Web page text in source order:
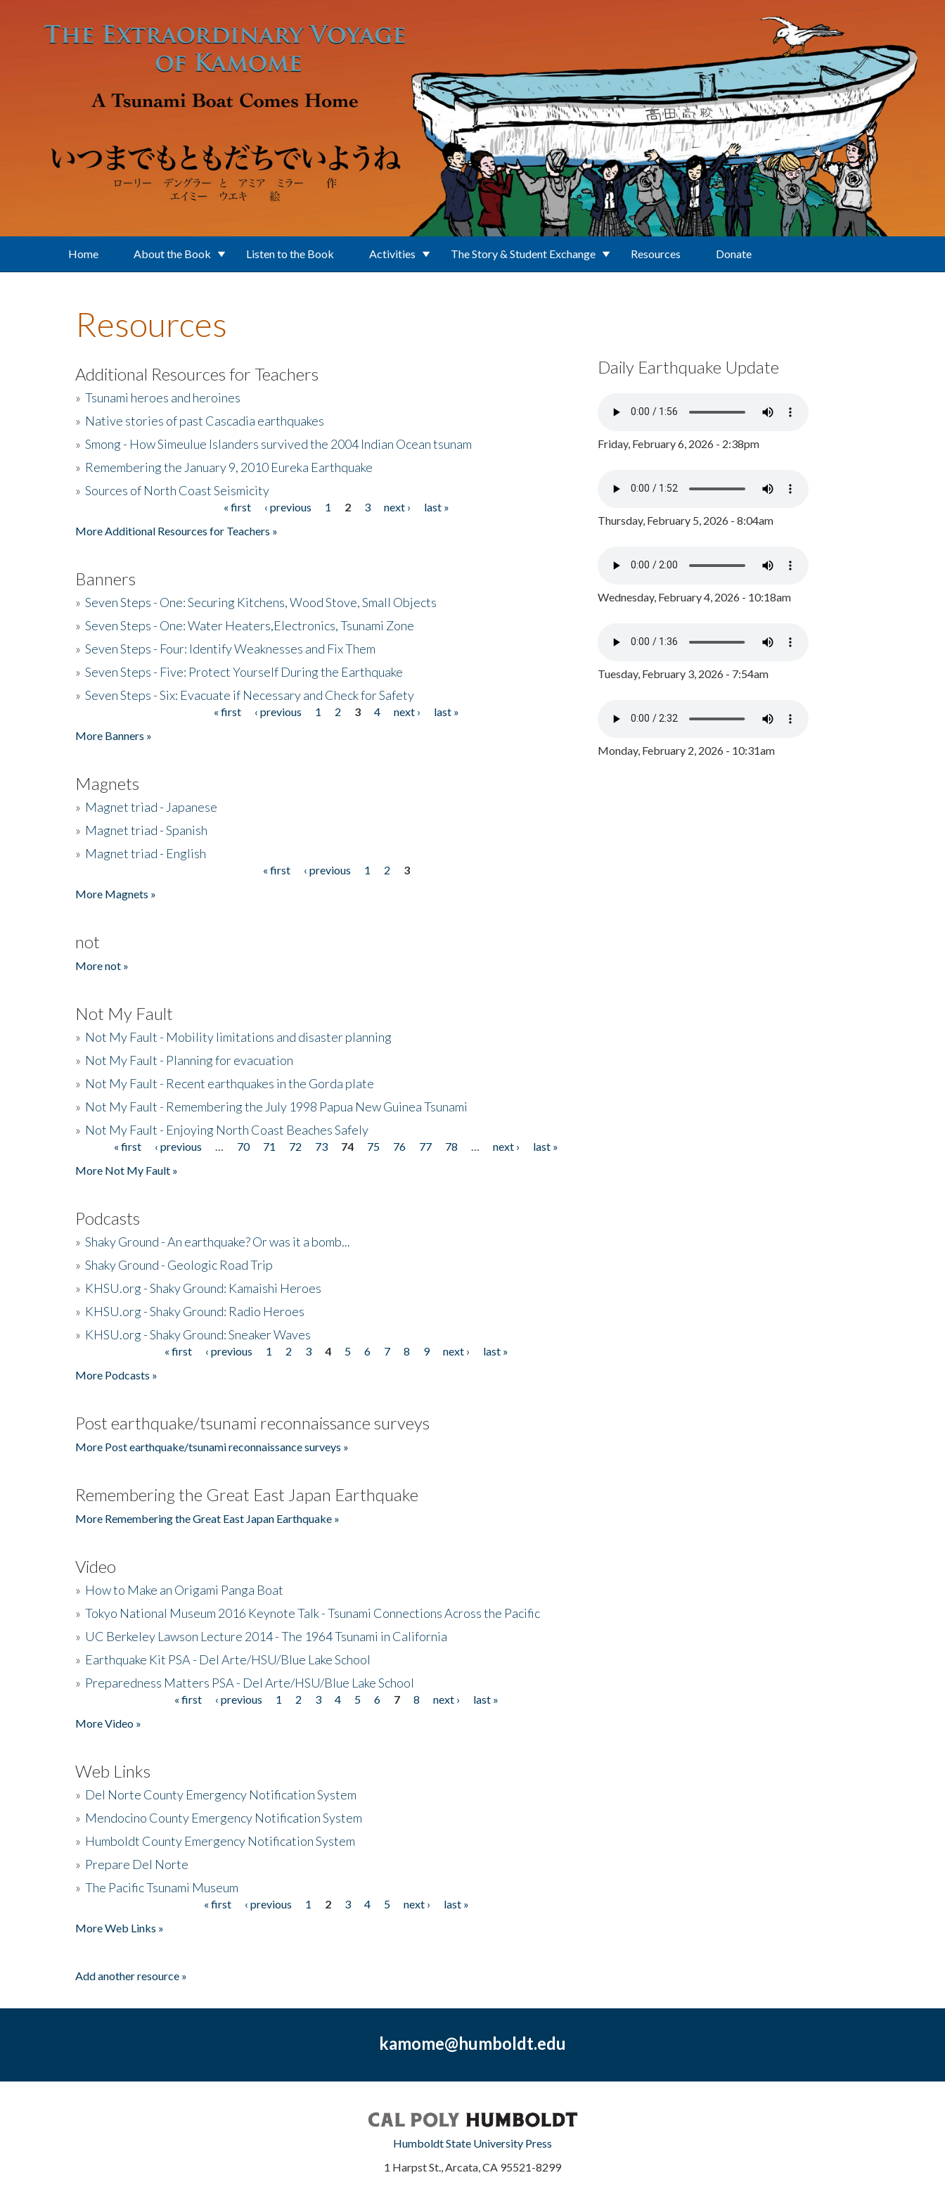
Home About the Book Listen to the Book Activities The Story & Student Exchange Resources Donate
Resources
Additional Resources for Teachers
» Tsunami heroes and heroines
» Native stories of past Cascadia earthquakes
» Smong - How Simeulue Islanders survived the 2004 Indian Ocean tsunam
» Remembering the January 9, 2010 Eureka Earthquake
» Sources of North Coast Seismicity
« first ‹ previous 1 2 3 next ›
last »
More Additional Resources for Teachers »
Banners
» Seven Steps - One: Securing Kitchens, Wood Stove, Small Objects
» Seven Steps - One: Water Heaters,Electronics, Tsunami Zone
» Seven Steps - Four: Identify Weaknesses and Fix Them
» Seven Steps - Five: Protect Yourself During the Earthquake
» Seven Steps - Six: Evacuate if Necessary and Check for Safety
« first ‹ previous 1 2 3 4 next ›
last »
More Banners »
Magnets
» Magnet triad - Japanese
» Magnet triad - Spanish
» Magnet triad - English
« first ‹ previous 1 2
3
More Magnets »
not
More not »
Not My Fault
» Not My Fault - Mobility limitations and disaster planning
» Not My Fault - Planning for evacuation
» Not My Fault - Recent earthquakes in the Gorda plate
» Not My Fault - Remembering the July 1998 Papua New Guinea Tsunami
» Not My Fault - Enjoying North Coast Beaches Safely
Pages« first ‹ previous 70 71 72 73 74 75 76 77 78 next ›
last »
More Not My Fault »
Podcasts
» Shaky Ground - An earthquake? Or was it a bomb...
» Shaky Ground - Geologic Road Trip
» KHSU.org - Shaky Ground: Kamaishi Heroes
» KHSU.org - Shaky Ground: Radio Heroes
» KHSU.org - Shaky Ground: Sneaker Waves
« first ‹ previous 1 2 3 4 5 6 7 8 9 next ›
last »
More Podcasts »
Post earthquake/tsunami reconnaissance surveys
More Post earthquake/tsunami reconnaissance surveys »
Remembering the Great East Japan Earthquake
More Remembering the Great East Japan Earthquake »
Video
» How to Make an Origami Panga Boat
» Tokyo National Museum 2016 Keynote Talk - Tsunami Connections Across the Pacific
» UC Berkeley Lawson Lecture 2014 - The 1964 Tsunami in California
» Earthquake Kit PSA - Del Arte/HSU/Blue Lake School
» Preparedness Matters PSA - Del Arte/HSU/Blue Lake School
« first ‹ previous 1 2 3 4 5 6 7 8 next ›
last »
More Video »
Web Links
» Del Norte County Emergency Notification System
» Mendocino County Emergency Notification System
» Humboldt County Emergency Notification System
» Prepare Del Norte
» The Pacific Tsunami Museum
« first ‹ previous 1 2 3 4 5 next ›
last »
More Web Links »
Add another resource »
Daily Earthquake Update
Friday, February 6, 2026 - 2:38pm
Thursday, February 5, 2026 - 8:04am
Wednesday, February 4, 2026 - 10:18am
Tuesday, February 3, 2026 - 7:54am
Monday, February 2, 2026 - 10:31am
kamome@humboldt.edu
Humboldt State University Press
1 Harpst St., Arcata, CA 95521-8299